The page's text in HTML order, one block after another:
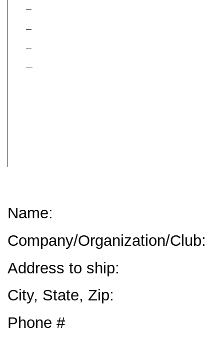
Name:
Company/Organization/Club:
Address to ship:
City, State, Zip:
Phone #